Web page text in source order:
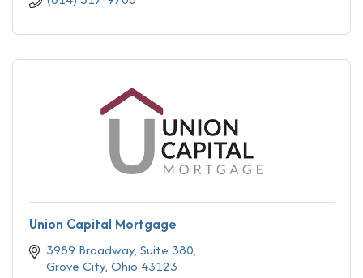
Union Capital Mortgage
3989 Broadway Suite 380
Grove City Ohio 43123